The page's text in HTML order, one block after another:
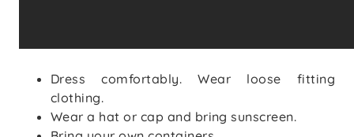
Dress comfortably. Wear loose fitting
clothing.
Wear a hat or cap and bring sunscreen.